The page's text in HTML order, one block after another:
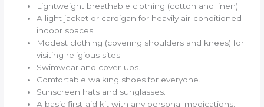
Lightweight breathable clothing (cotton and linen).
A light jacket or cardigan for heavily air-conditioned
indoor spaces.
Modest clothing (covering shoulders and knees) for
visiting religious sites.
Swimwear and cover-ups.
Comfortable walking shoes for everyone.
Sunscreen hats and sunglasses.
A basic first-aid kit with any personal medications.